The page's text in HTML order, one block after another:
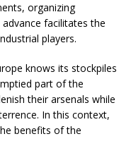
organizing
facilitates the
players.
knows its stockpiles
part of the
their arsenals while
In this context,
benefits of the